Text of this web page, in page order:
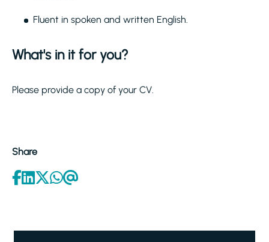
Fluent in spoken and written English.
What's in it for you?
Please provide a copy of your CV.
Share